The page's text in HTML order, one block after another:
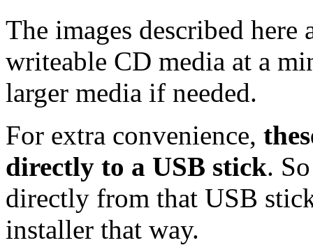
The images described
writeable CD media at a
larger media if needed.
For extra convenience,
directly to a USB stick.
directly from that USB
installer that way.